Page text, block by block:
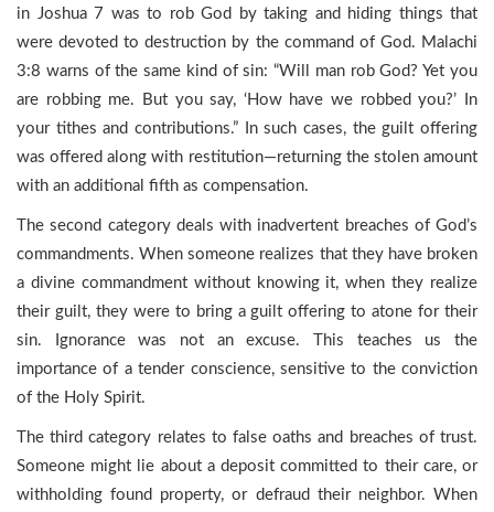
in Joshua 7 was to rob God by taking and hiding things that
were devoted to destruction by the command of God. Malachi
3:8 warns of the same kind of sin: “Will man rob God? Yet you
are robbing me. But you say, ‘How have we robbed you?’ In
your tithes and contributions.” In such cases, the guilt offering
was offered along with restitution—returning the stolen amount
with an additional fifth as compensation.
The second category deals with inadvertent breaches of God’s
commandments. When someone realizes that they have broken
a divine commandment without knowing it, when they realize
their guilt, they were to bring a guilt offering to atone for their
sin. Ignorance was not an excuse. This teaches us the
importance of a tender conscience, sensitive to the conviction
of the Holy Spirit.
The third category relates to false oaths and breaches of trust.
Someone might lie about a deposit committed to their care, or
withholding found property, or defraud their neighbor. When